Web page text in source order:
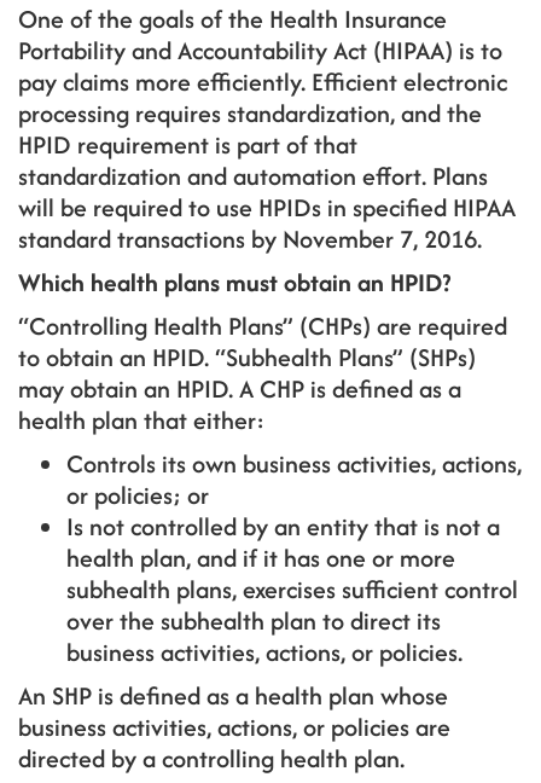
One of the goals of the Health Insurance
Portability and Accountability Act (HIPAA) is to
pay claims more efficiently. Efficient electronic
processing requires standardization, and the
HPID requirement is part of that
standardization and automation effort. Plans
will be required to use HPIDs in specified HIPAA
standard transactions by November 7, 2016.
Which health plans must obtain an HPID?
“Controlling Health Plans” (CHPs) are required
to obtain an HPID. “Subhealth Plans” (SHPs)
may obtain an HPID. A CHP is defined as a
health plan that either:
Controls its own business activities, actions,
or policies; or
Is not controlled by an entity that is not a
health plan, and if it has one or more
subhealth plans, exercises sufficient control
over the subhealth plan to direct its
business activities, actions, or policies.
An SHP is defined as a health plan whose
business activities, actions, or policies are
directed by a controlling health plan.